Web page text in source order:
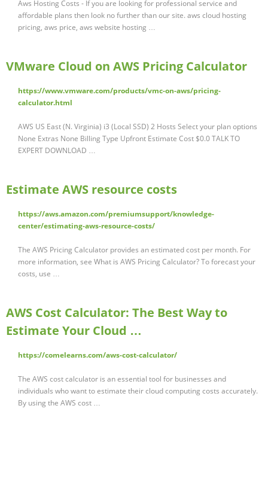
Aws Hosting Costs - If you are looking for professional service and
affordable plans then look no further than our site. aws cloud hosting
pricing, aws price, aws website hosting …
VMware Cloud on AWS Pricing Calculator
https://www.vmware.com/products/vmc-on-aws/pricing-
calculator.html
AWS US East (N. Virginia) i3 (Local SSD) 2 Hosts Select your plan options
None Extras None Billing Type Upfront Estimate Cost $0.0 TALK TO
EXPERT DOWNLOAD …
Estimate AWS resource costs
https://aws.amazon.com/premiumsupport/knowledge-
center/estimating-aws-resource-costs/
The AWS Pricing Calculator provides an estimated cost per month. For
more information, see What is AWS Pricing Calculator? To forecast your
costs, use …
AWS Cost Calculator: The Best Way to
Estimate Your Cloud …
https://comelearns.com/aws-cost-calculator/
The AWS cost calculator is an essential tool for businesses and
individuals who want to estimate their cloud computing costs accurately.
By using the AWS cost …